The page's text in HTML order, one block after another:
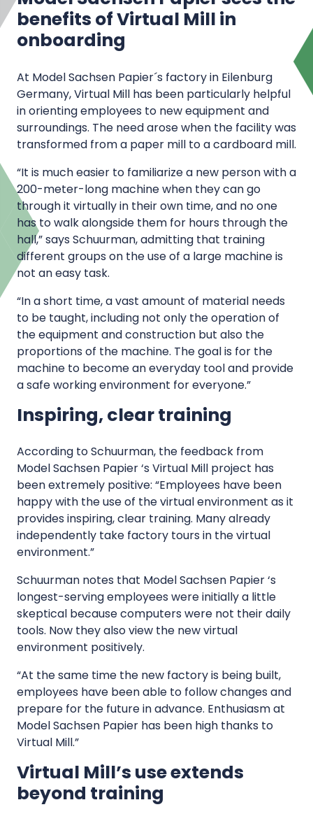
benefits of Virtual Mill in
onboarding
At Model Sachsen Papier´s factory in Eilenburg
Germany, Virtual Mill has been particularly helpful
in orienting employees to new equipment and
surroundings. The need arose when the facility was
transformed from a paper mill to a cardboard mill.
“It is much easier to familiarize a new person with a
200-meter-long machine when they can go
through it virtually in their own time, and no one
has to walk alongside them for hours through the
hall,” says Schuurman, admitting that training
different groups on the use of a large machine is
not an easy task.
“In a short time, a vast amount of material needs
to be taught, including not only the operation of
the equipment and construction but also the
proportions of the machine. The goal is for the
machine to become an everyday tool and provide
a safe working environment for everyone.”
Inspiring, clear training
According to Schuurman, the feedback from
Model Sachsen Papier ‘s Virtual Mill project has
been extremely positive: “Employees have been
happy with the use of the virtual environment as it
provides inspiring, clear training. Many already
independently take factory tours in the virtual
environment.”
Schuurman notes that Model Sachsen Papier ‘s
longest-serving employees were initially a little
skeptical because computers were not their daily
tools. Now they also view the new virtual
environment positively.
“At the same time the new factory is being built,
employees have been able to follow changes and
prepare for the future in advance. Enthusiasm at
Model Sachsen Papier has been high thanks to
Virtual Mill.”
Virtual Mill’s use extends
beyond training